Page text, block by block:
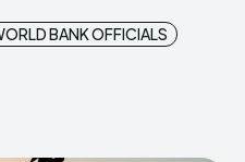
BANK OFFICIALS